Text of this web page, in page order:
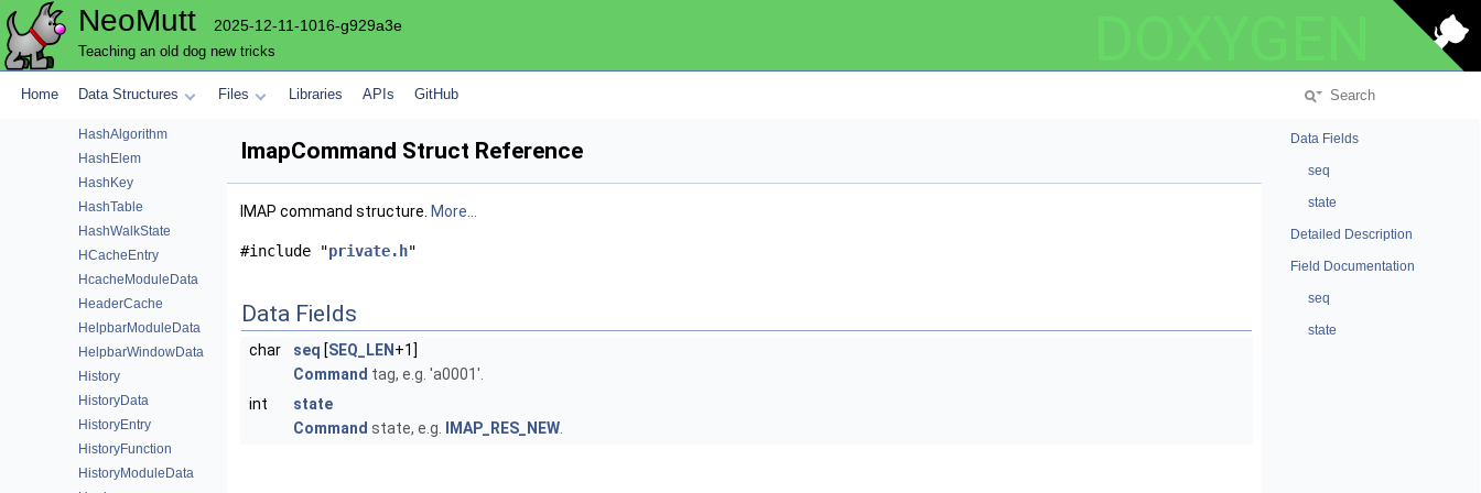
NeoMutt 2025-12-11-1016-g929a3e
Teaching an old dog new tricks
Home Data Structures Files Libraries APIs GitHub
GpgmeData
GroupNode
HashAlgorithm
HashElem
HashKey
HashTable
HashWalkState
HCacheEntry
HcacheModuleData
HeaderCache
HelpbarModuleData
HelpbarWindowData
History
HistoryData
HistoryEntry
HistoryFunction
HistoryModuleData
ImapCommand Struct Reference
IMAP command structure. More...
#include "private.h"
Data Fields
char seq [SEQ_LEN +1]
Command tag, e.g. 'a0001'.
int
state
Command state, e.g. IMAP_RES_NEW
Data Fields
seq
state
Detailed Description
Field Documentation
seq
state